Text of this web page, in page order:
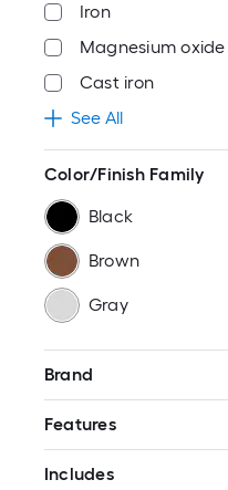
Iron
Magnesium oxide
Cast iron
See All
Color/Finish Family
Black
Brown
Gray
Brand
Features
Includes